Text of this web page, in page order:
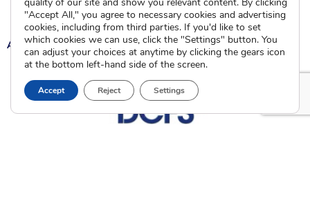
Current Clients
A A
"Accept All," you agree to necessary cookies and advertising
cookies, including from third parties. If you'd like to set
which cookies we can use, click the "Settings" button. You
can adjust your choices at anytime by clicking the gears icon
at the bottom left-hand side of the screen.
Accept Reject Settings